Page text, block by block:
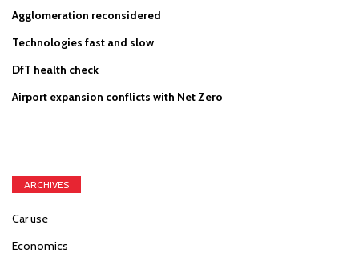
Agglomeration reconsidered
Technologies fast and slow
DfT health check
Airport expansion conflicts with Net Zero
ARCHIVES
Car use
Economics